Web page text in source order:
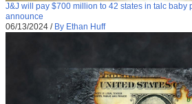
J&J will pay $700 million to 42 states in talc baby
announce
06/13/2024 / By Ethan Huff